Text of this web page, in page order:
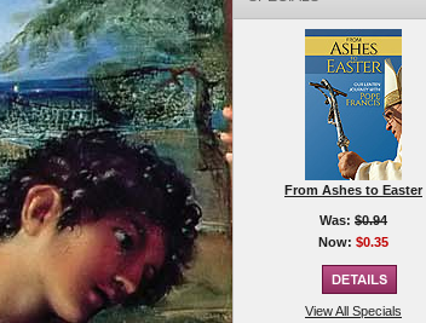
From Ashes to Easter
Was: $0.94
Now: $0.35
View All Specials